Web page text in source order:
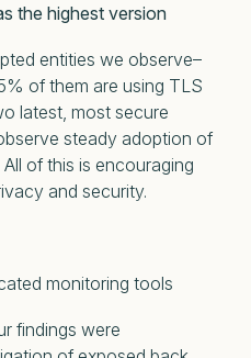
the highest version
entities we observe–
of them are using TLS
latest, most secure
steady adoption of
of this is encouraging
and security.
monitoring tools
findings were